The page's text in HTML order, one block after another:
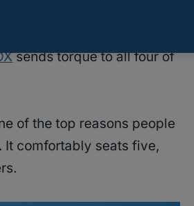
sends torque to all four of
of the top reasons people
It comfortably seats five,